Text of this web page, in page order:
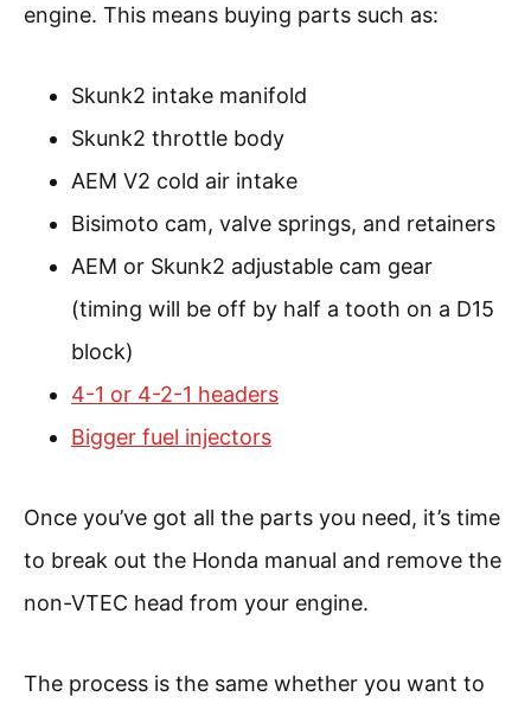
engine. This means buying parts such as:
Skunk2 intake manifold
Skunk2 throttle body
AEM V2 cold air intake
Bisimoto cam, valve springs, and retainers
AEM or Skunk2 adjustable cam gear
(timing will be off by half a tooth on a D15
block)
4-1 or 4-2-1 headers
Bigger fuel injectors
Once you’ve got all the parts you need, it’s time
to break out the Honda manual and remove the
non-VTEC head from your engine.
The process is the same whether you want to